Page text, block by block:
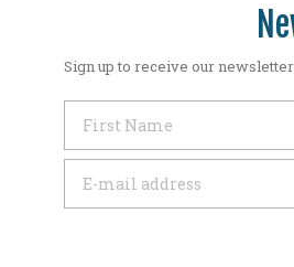
Sign up to receive our